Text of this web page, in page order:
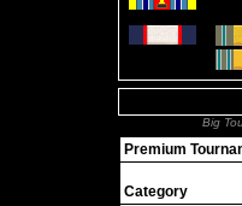
Big
Premium
Category